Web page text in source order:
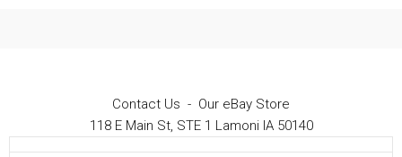
Contact Us - Our eBay Store
118 E Main St, STE 1 Lamoni IA 50140